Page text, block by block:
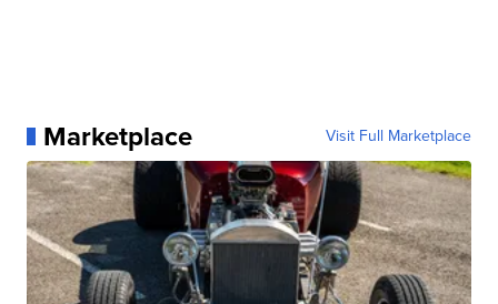
Marketplace Visit Full Marketplace